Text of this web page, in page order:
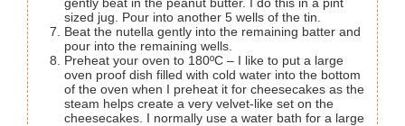
sized jug. Pour into another 5 wells of the tin.
Beat the nutella gently into the remaining batter and
pour into the remaining wells.
Preheat your oven to 180ºC – I like to put a large
oven proof dish filled with cold water into the bottom
of the oven when I preheat it for cheesecakes as the
steam helps create a very velvet-like set on the
cheesecakes. I normally use a water bath for a large